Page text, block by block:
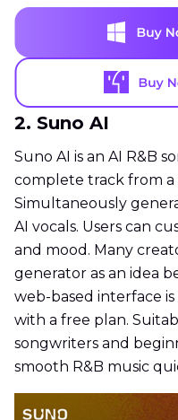
2. Suno AI
Suno AI is an AI R&B
complete track from
Simultaneously
AI vocals. Users can
and mood. Many
generator as an idea
web-based interface
with a free plan.
songwriters and
smooth R&B music